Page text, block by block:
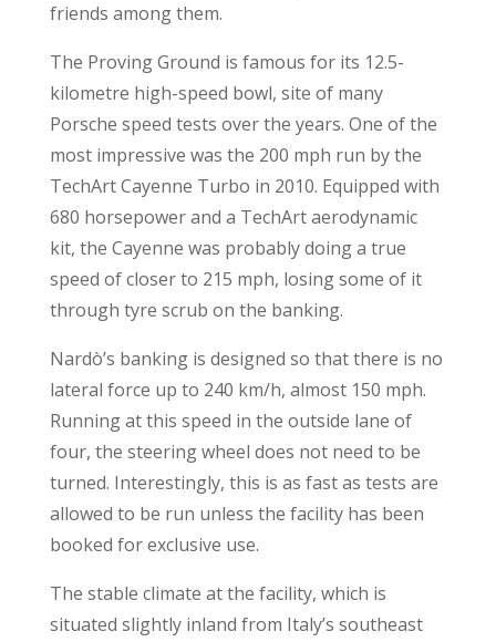
friends among them.
The Proving Ground is famous for its 12.5-
kilometre high-speed bowl, site of many
Porsche speed tests over the years. One of the
most impressive was the 200 mph run by the
TechArt Cayenne Turbo in 2010. Equipped with
680 horsepower and a TechArt aerodynamic
kit, the Cayenne was probably doing a true
speed of closer to 215 mph, losing some of it
through tyre scrub on the banking.
Nardò’s banking is designed so that there is no
lateral force up to 240 km/h, almost 150 mph.
Running at this speed in the outside lane of
four, the steering wheel does not need to be
turned. Interestingly, this is as fast as tests are
allowed to be run unless the facility has been
booked for exclusive use.
The stable climate at the facility, which is
situated slightly inland from Italy’s southeast